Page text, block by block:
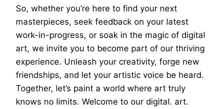
So, whether you’re here to find your next
masterpieces, seek feedback on your latest
work-in-progress, or soak in the magic of digital
art, we invite you to become part of our thriving
experience. Unleash your creativity, forge new
friendships, and let your artistic voice be heard.
Together, let’s paint a world where art truly
knows no limits. Welcome to our digital. art.